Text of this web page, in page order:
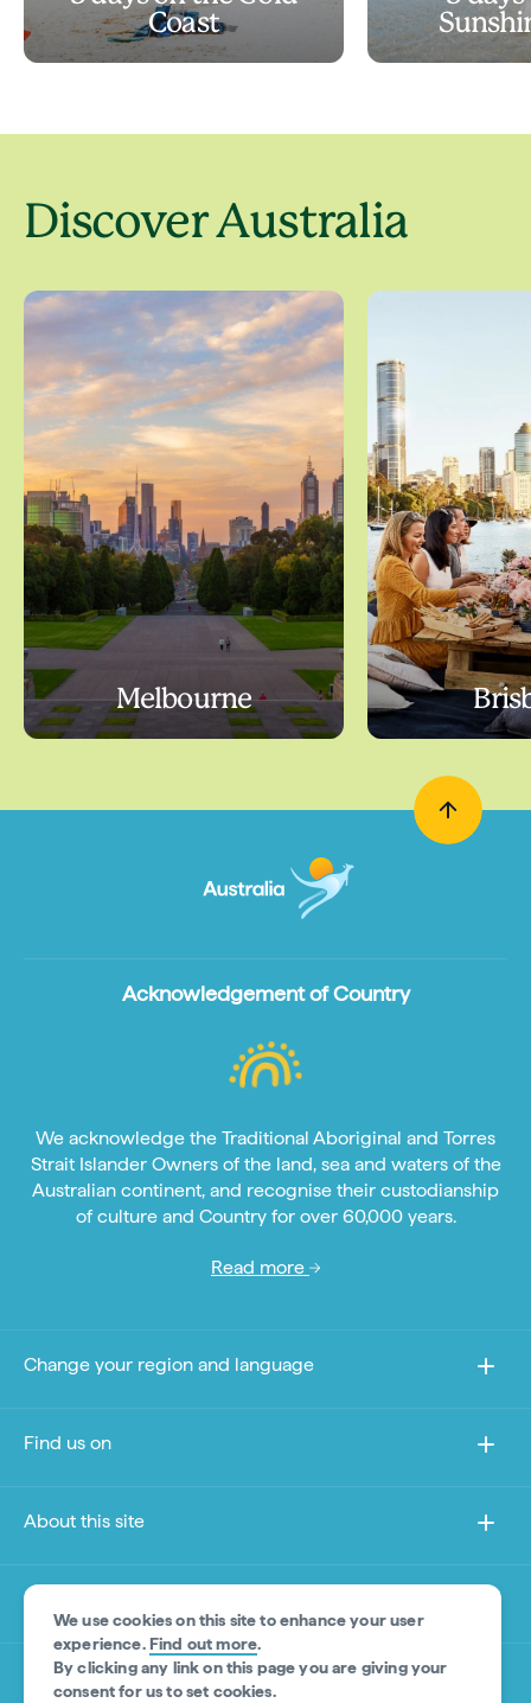
Coast
Discover Australia
Melbourne
We use cookies on this site to enhance your user
experience.Find out more.
By clicking any link on this page you are giving your
consent for us to set cookies.
Acknowledgement of Country
We acknowledge the Traditional Aboriginal and Torres
Strait Islander Owners of the land, sea and waters of the
Australian continent, and recognise their custodianship
of culture and Country for over 60,000 years.
Read more
Change your region and language
Find us on
About this site
Other sites
Product Disclaimer